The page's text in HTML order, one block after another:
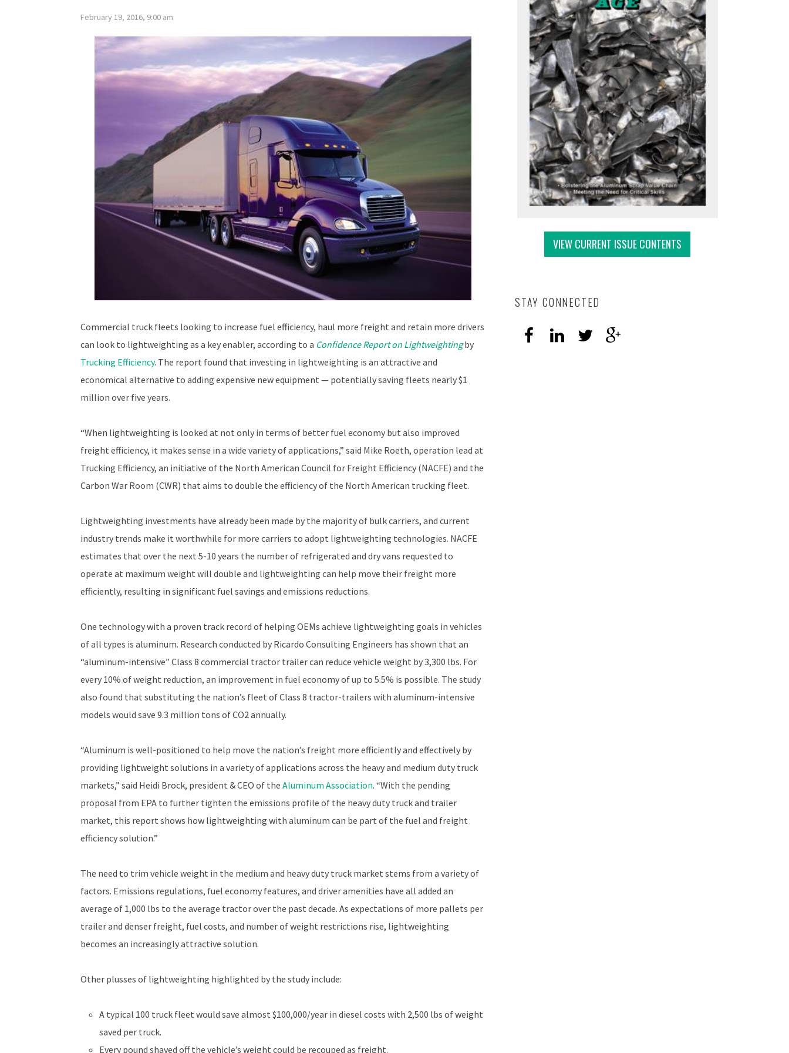
February 19, 2016, 9:00 am
Commercial truck fleets looking to increase fuel efficiency, haul more freight and retain more drivers
can look to lightweighting as a key enabler, according to a Confidence Report on Lightweightingby
Trucking Efficiency. The report found that investing in lightweighting is an attractive and
economical alternative to adding expensive new equipment — potentially saving fleets nearly $1
million over five years.
“When lightweighting is looked at not only in terms of better fuel economy but also improved
freight efficiency, it makes sense in a wide variety of applications,” said Mike Roeth, operation lead at
Trucking Efficiency, an initiative of the North American Council for Freight Efficiency (NACFE) and the
Carbon War Room (CWR) that aims to double the efficiency of the North American trucking fleet.
Lightweighting investments have already been made by the majority of bulk carriers, and current
industry trends make it worthwhile for more carriers to adopt lightweighting technologies. NACFE
estimates that over the next 5-10 years the number of refrigerated and dry vans requested to
operate at maximum weight will double and lightweighting can help move their freight more
efficiently, resulting in significant fuel savings and emissions reductions.
One technology with a proven track record of helping OEMs achieve lightweighting goals in vehicles
of all types is aluminum. Research conducted by Ricardo Consulting Engineers has shown that an
“aluminum-intensive” Class 8 commercial tractor trailer can reduce vehicle weight by 3,300 lbs. For
every 10% of weight reduction, an improvement in fuel economy of up to 5.5% is possible. The study
also found that substituting the nation’s fleet of Class 8 tractor-trailers with aluminum-intensive
models would save 9.3 million tons of CO2 annually.
“Aluminum is well-positioned to help move the nation’s freight more efficiently and effectively by
providing lightweight solutions in a variety of applications across the heavy and medium duty truck
markets,” said Heidi Brock, president & CEO of the Aluminum Association. “With the pending
proposal from EPA to further tighten the emissions profile of the heavy duty truck and trailer
market, this report shows how lightweighting with aluminum can be part of the fuel and freight
efficiency solution.”
The need to trim vehicle weight in the medium and heavy duty truck market stems from a variety of
factors. Emissions regulations, fuel economy features, and driver amenities have all added an
average of 1,000 lbs to the average tractor over the past decade. As expectations of more pallets per
trailer and denser freight, fuel costs, and number of weight restrictions rise, lightweighting
becomes an increasingly attractive solution.
Other plusses of lightweighting highlighted by the study include:
A typical 100 truck fleet would save almost $100,000/year in diesel costs with 2,500 lbs of weight
saved per truck.
Every pound shaved off the vehicle’s weight could be recouped as freight.
VIEW CURRENT ISSUE CONTENTS
STAY CONNECTED